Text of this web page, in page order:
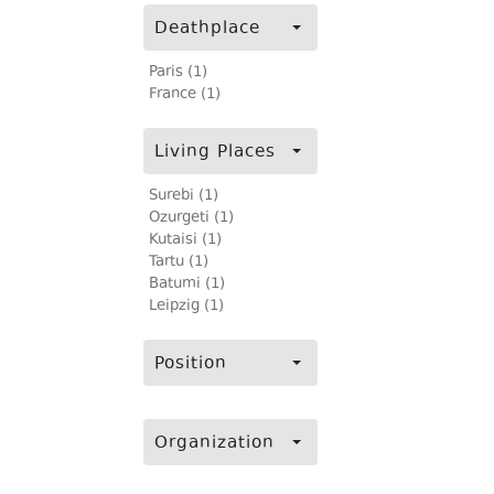
Deathplace
Paris (1)
France (1)
Living Places
Surebi (1)
Ozurgeti (1)
Kutaisi (1)
Tartu (1)
Batumi (1)
Leipzig (1)
Position
Organization